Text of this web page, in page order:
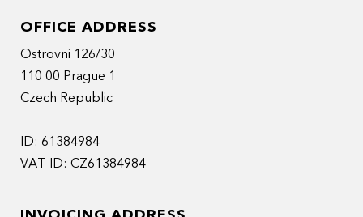
OFFICE ADDRESS
Ostrovni 126/30
110 00 Prague 1
Czech Republic
ID: 61384984
VAT ID: CZ61384984